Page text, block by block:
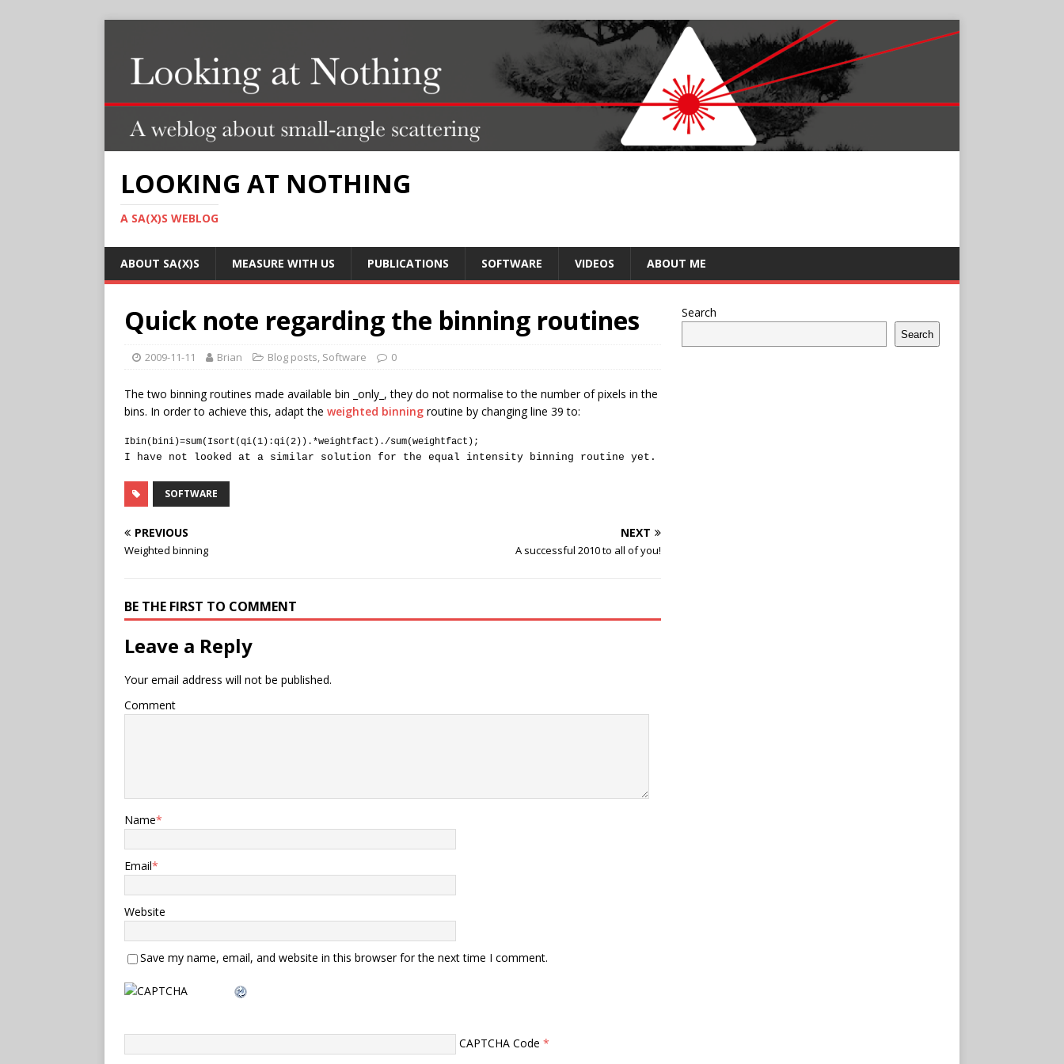
LOOKING AT NOTHING
A SA(X)S WEBLOG
ABOUT SA(X)S MEASURE WITH US PUBLICATIONS SOFTWARE VIDEOS ABOUT ME
Quick note regarding the binning routines
2009-11-11 Brian Blog posts, Software 0
The two binning routines made available bin _only_, they do not normalise to the number of pixels in the
bins. In order to achieve this, adapt the weighted binning routine by changing line 39 to:
Ibin(bini)=sum(Isort(qi(1):qi(2)).*weightfact)./sum(weightfact);
I have not looked at a similar solution for the equal intensity binning routine yet.
SOFTWARE
PREVIOUS
Weighted binning
NEXT
A successful 2010 to all of you!
BE THE FIRST TO COMMENT
Leave a Reply
Your email address will not be published.
Comment
Name*
Email*
Website
Save my name, email, and website in this browser for the next time I comment.
CAPTCHA Code *
Search
Search